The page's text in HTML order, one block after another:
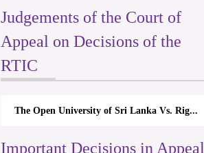
Judgements of the Court of
Appeal on Decisions of the
RTIC
The Open University of Sri Lanka Vs. Rig...
Important Decisions in Appeal